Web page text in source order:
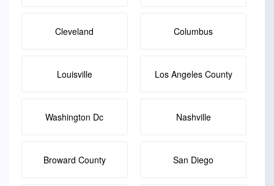
Cleveland Columbus
Louisville Los Angeles County
Washington Dc Nashville
Broward County San Diego